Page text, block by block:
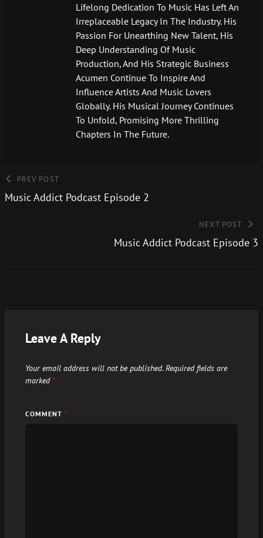
Lifelong Dedication To Music Has Left An
Irreplaceable Legacy In The Industry. His
Passion For Unearthing New Talent, His
Deep Understanding Of Music
Production, And His Strategic Business
Acumen Continue To Inspire And
Influence Artists And Music Lovers
Globally. His Musical Journey Continues
To Unfold, Promising More Thrilling
Chapters In The Future.
PREV POST
Music Addict Podcast Episode 2
NEXT POST
Music Addict Podcast Episode 3
Leave A Reply
Your email address will not be published. Required fields are
marked *
COMMENT *